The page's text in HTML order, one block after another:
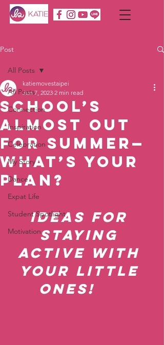
Post
All Posts
Connection
Inspiration
Celebration
My Story
Dance
Expat Life
Student Spotlight
Motivation
All Posts
School’s
Almost Out
for Summer—
What’s Your
Plan?
katiemovestaipei
Jun 7, 2023 2 min read
Ideas for
staying
active with
your little
ones!